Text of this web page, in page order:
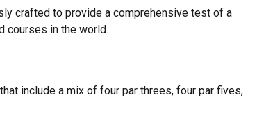
crafted to provide a comprehensive test of a
courses in the world.
include a mix of four par threes, four par fives,